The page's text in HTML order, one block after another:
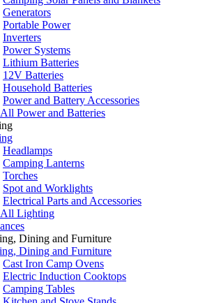
Generators
Portable Power
Inverters
Power Systems
Lithium Batteries
12V Batteries
Household Batteries
Power and Battery Accessories
Power and Batteries
Headlamps
Camping Lanterns
Torches
Spot and Worklights
Electrical Parts and Accessories
All Lighting
Dining and Furniture
Dining and Furniture
Cast Iron Camp Ovens
Electric Induction Cooktops
Camping Tables